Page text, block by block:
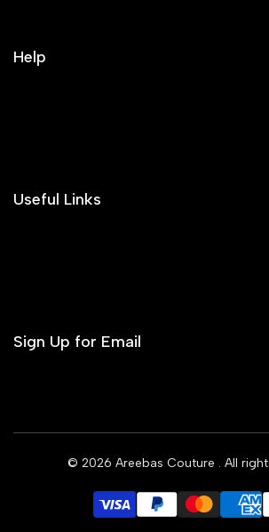
Help
Useful Links
Sign Up for Email
© 2026 Areebas Couture . All